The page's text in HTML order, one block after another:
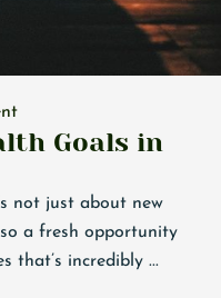
Goals in
not just about new
a fresh opportunity
that’s incredibly ...